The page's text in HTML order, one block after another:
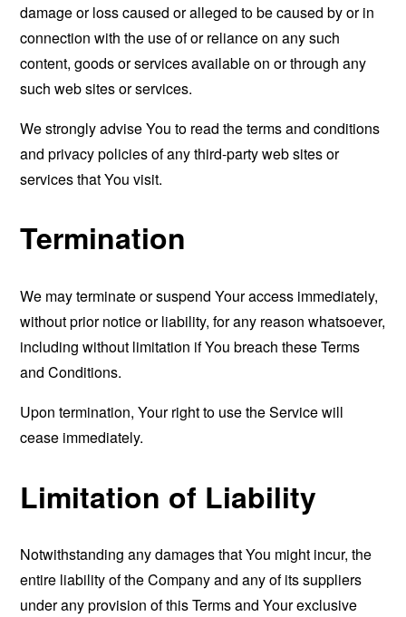
damage or loss caused or alleged to be caused by or in
connection with the use of or reliance on any such
content, goods or services available on or through any
such web sites or services.
We strongly advise You to read the terms and conditions
and privacy policies of any third-party web sites or
services that You visit.
Termination
We may terminate or suspend Your access immediately,
without prior notice or liability, for any reason whatsoever,
including without limitation if You breach these Terms
and Conditions.
Upon termination, Your right to use the Service will
cease immediately.
Limitation of Liability
Notwithstanding any damages that You might incur, the
entire liability of the Company and any of its suppliers
under any provision of this Terms and Your exclusive